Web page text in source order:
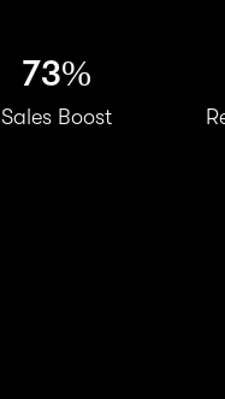
73%
Sales Boost